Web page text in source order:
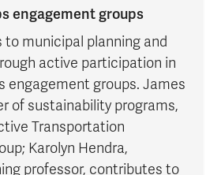
engagement groups
to municipal planning and
active participation in
engagement groups. James
of sustainability programs,
Transportation
Karolyn Hendra,
professor, contributes to